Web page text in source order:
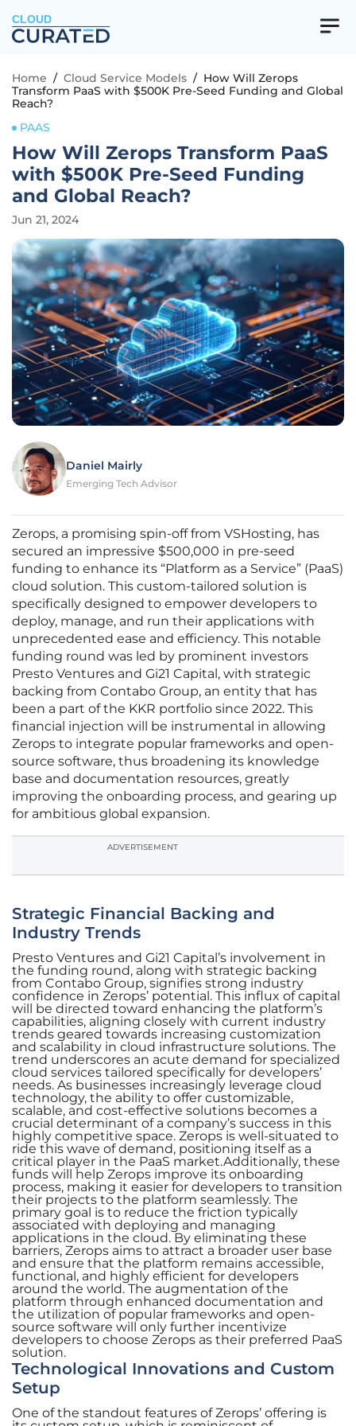
CLOUD
Home / Cloud Service Models / How Will Zerops
Transform PaaS with $500K Pre-Seed Funding and Global
Reach?
PAAS
How Will Zerops Transform PaaS
with $500K Pre-Seed Funding
and Global Reach?
Jun 21, 2024
Daniel Mairly
Emerging Tech Advisor
Zerops, a promising spin-off from VSHosting, has
secured an impressive $500,000 in pre-seed
funding to enhance its “Platform as a Service” (PaaS)
cloud solution. This custom-tailored solution is
specifically designed to empower developers to
deploy, manage, and run their applications with
unprecedented ease and efficiency. This notable
funding round was led by prominent investors
Presto Ventures and Gi21 Capital, with strategic
backing from Contabo Group, an entity that has
been a part of the KKR portfolio since 2022. This
financial injection will be instrumental in allowing
Zerops to integrate popular frameworks and open-
source software, thus broadening its knowledge
base and documentation resources, greatly
improving the onboarding process, and gearing up
for ambitious global expansion.
ADVERTISEMENT
Strategic Financial Backing and
Industry Trends
Presto Ventures and Gi21 Capital’s involvement in
the funding round, along with strategic backing
from Contabo Group, signifies strong industry
confidence in Zerops’ potential. This influx of capital
will be directed toward enhancing the platform’s
capabilities, aligning closely with current industry
trends geared towards increasing customization
and scalability in cloud infrastructure solutions. The
trend underscores an acute demand for specialized
cloud services tailored specifically for developers’
needs. As businesses increasingly leverage cloud
technology, the ability to offer customizable,
scalable, and cost-effective solutions becomes a
crucial determinant of a company’s success in this
highly competitive space. Zerops is well-situated to
ride this wave of demand, positioning itself as a
critical player in the PaaS market.Additionally, these
funds will help Zerops improve its onboarding
process, making it easier for developers to transition
their projects to the platform seamlessly. The
primary goal is to reduce the friction typically
associated with deploying and managing
applications in the cloud. By eliminating these
barriers, Zerops aims to attract a broader user base
and ensure that the platform remains accessible,
functional, and highly efficient for developers
around the world. The augmentation of the
platform through enhanced documentation and
the utilization of popular frameworks and open-
source software will only further incentivize
developers to choose Zerops as their preferred PaaS
solution.
Technological Innovations and Custom
Setup
One of the standout features of Zerops’ offering is